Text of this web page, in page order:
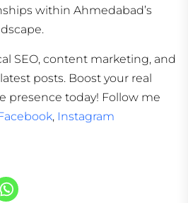
within Ahmedabad’s
SEO, content marketing, and
posts. Boost your real
presence today! Follow me
, Instagram